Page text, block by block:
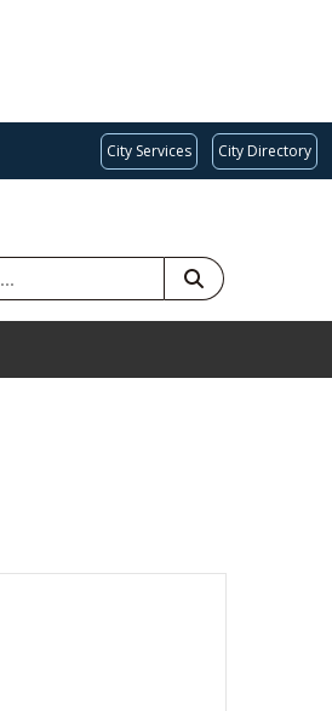
City Services City Directory
SEARCH